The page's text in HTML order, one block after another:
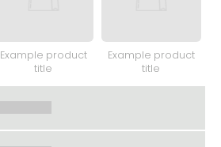
Example product
title
Example product
title